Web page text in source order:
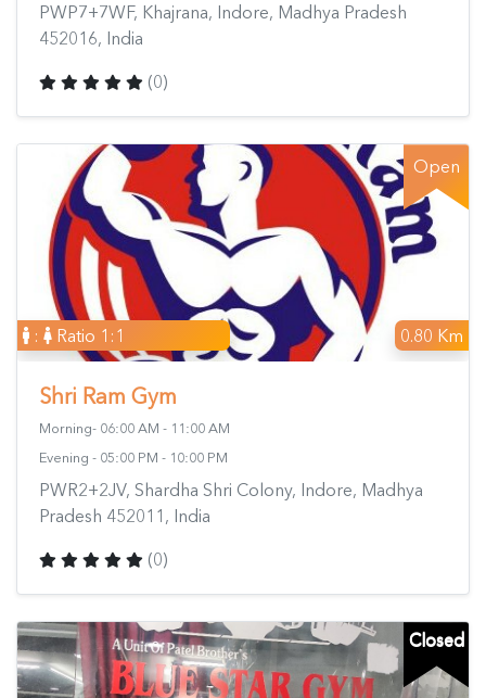
PWP7+7WF, Khajrana, Indore, Madhya Pradesh
452016, India
(0)
0.80 Km
: Ratio 1:1
Open
Shri Ram Gym
Morning- 06:00 AM - 11:00 AM
Evening - 05:00 PM - 10:00 PM
PWR2+2JV, Shardha Shri Colony, Indore, Madhya
Pradesh 452011, India
(0)
Closed